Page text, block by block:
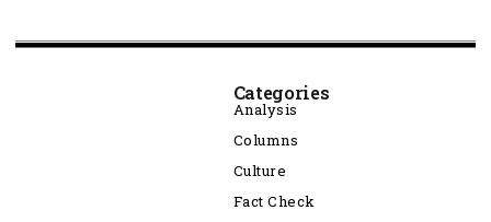
Categories
Analysis
Columns
Culture
Fact Check